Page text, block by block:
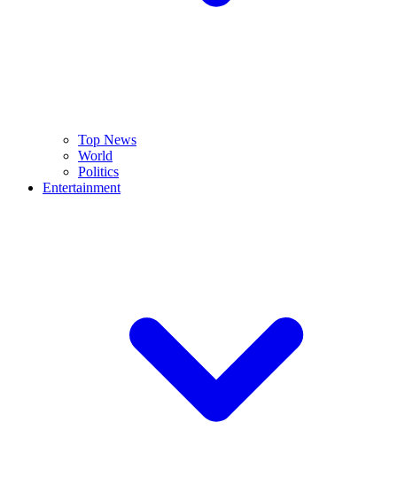
Top News
World
Politics
Entertainment